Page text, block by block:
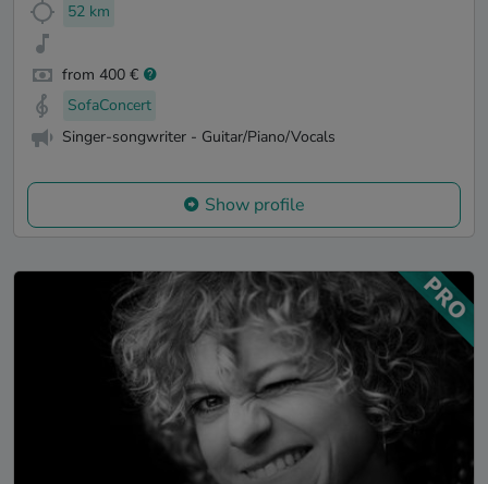
52 km
from 400 €
SofaConcert
Singer-songwriter - Guitar/Piano/Vocals
Show profile